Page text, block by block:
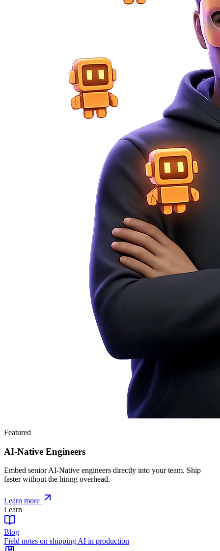
Featured
AI-Native Engineers
Embed senior AI-Native engineers directly into your team. Ship
faster without the hiring overhead.
Learn more
Learn
Blog
Field notes on shipping AI in production